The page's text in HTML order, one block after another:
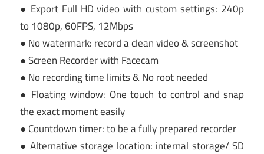
● Export Full HD video with custom settings: 240p
to 1080p, 60FPS, 12Mbps
● No watermark: record a clean video & screenshot
● Screen Recorder with Facecam
● No recording time limits & No root needed
● Floating window: One touch to control and snap
the exact moment easily
● Countdown timer: to be a fully prepared recorder
● Alternative storage location: internal storage/ SD